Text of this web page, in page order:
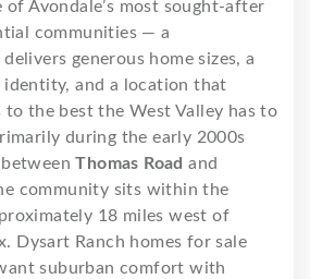
of Avondale’s most sought-after
communities — a
generous home sizes, a
and a location that
to the best the West Valley has to
during the early 2000s
betweenThomas Road and
community sits within the
18 miles west of
Dysart Ranch homes for sale
suburban comfort with